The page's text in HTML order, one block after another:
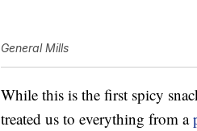
General Mills
While this is the first spicy
treated us to everything from a